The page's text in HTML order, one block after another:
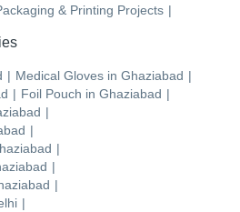
& Printing Projects |
| Medical Gloves in Ghaziabad |
| Foil Pouch in Ghaziabad |
|
|
|
|
|
|